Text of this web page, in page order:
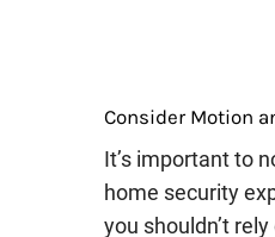
Consider Motion
It’s important to
home security
you shouldn’t